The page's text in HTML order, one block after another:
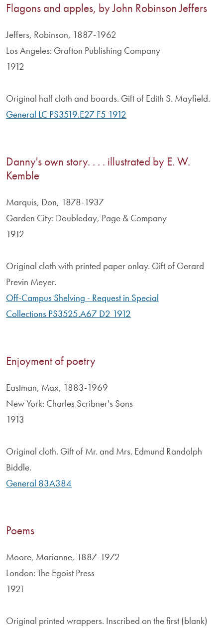
Flagons and apples, by John Robinson Jeffers
Jeffers, Robinson, 1887-1962
Los Angeles: Grafton Publishing Company
1912
Original half cloth and boards. Gift of Edith S. Mayfield.
General LC PS3519.E27 F5 1912
Danny's own story. . . . illustrated by E. W.
Kemble
Marquis, Don, 1878-1937
Garden City: Doubleday, Page & Company
1912
Original cloth with printed paper onlay. Gift of Gerard
Previn Meyer.
Off-Campus Shelving - Request in Special
Collections PS3525.A67 D2 1912
Enjoyment of poetry
Eastman, Max, 1883-1969
New York: Charles Scribner's Sons
1913
Original cloth. Gift of Mr. and Mrs. Edmund Randolph
Biddle.
General 83A384
Poems
Moore, Marianne, 1887-1972
London: The Egoist Press
1921
Original printed wrappers. Inscribed on the first (blank)